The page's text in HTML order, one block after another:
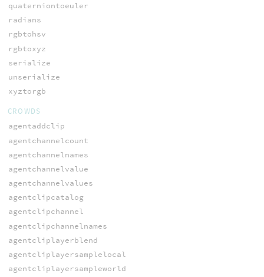
quaterniontoeuler
radians
rgbtohsv
rgbtoxyz
serialize
unserialize
xyztorgb
CROWDS
agentaddclip
agentchannelcount
agentchannelnames
agentchannelvalue
agentchannelvalues
agentclipcatalog
agentclipchannel
agentclipchannelnames
agentcliplayerblend
agentcliplayersamplelocal
agentcliplayersampleworld